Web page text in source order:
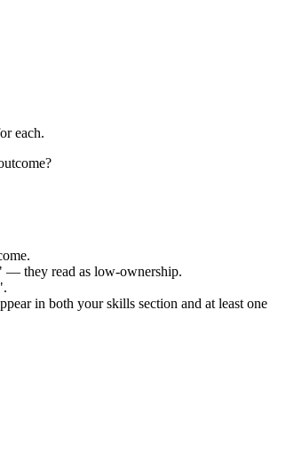
each.
— they read as low-ownership.
in both your skills section and at least one